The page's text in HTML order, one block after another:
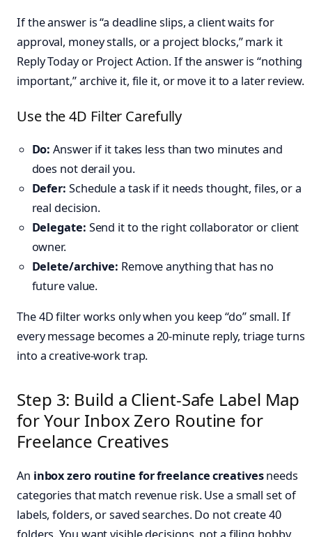
If the answer is “a deadline slips, a client waits for
approval, money stalls, or a project blocks,” mark it
Reply Today or Project Action. If the answer is “nothing
important,” archive it, file it, or move it to a later review.
Use the 4D Filter Carefully
Do: Answer if it takes less than two minutes and
does not derail you.
Defer: Schedule a task if it needs thought, files, or a
real decision.
Delegate: Send it to the right collaborator or client
owner.
Delete/archive: Remove anything that has no
future value.
The 4D filter works only when you keep “do” small. If
every message becomes a 20-minute reply, triage turns
into a creative-work trap.
Step 3: Build a Client-Safe Label Map
for Your Inbox Zero Routine for
Freelance Creatives
An inbox zero routine for freelance creativesneeds
categories that match revenue risk. Use a small set of
labels, folders, or saved searches. Do not create 40